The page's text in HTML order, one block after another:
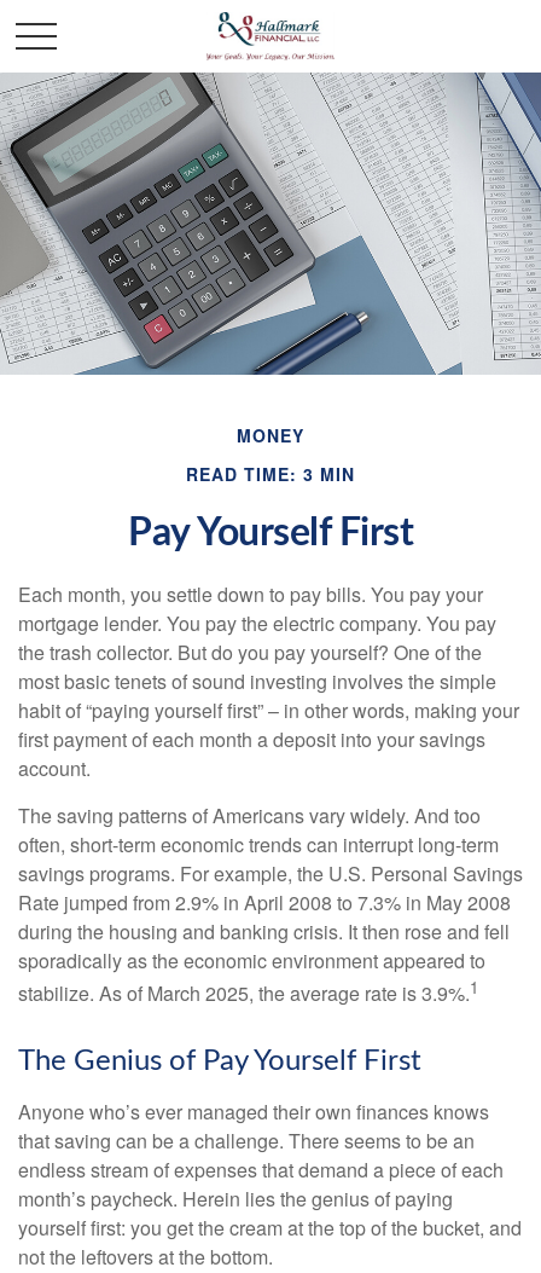
MONEY
READ TIME: 3 MIN
Pay Yourself First
Each month, you settle down to pay bills. You pay your
mortgage lender. You pay the electric company. You pay
the trash collector. But do you pay yourself? One of the
most basic tenets of sound investing involves the simple
habit of “paying yourself first” – in other words, making your
first payment of each month a deposit into your savings
account.
The saving patterns of Americans vary widely. And too
often, short-term economic trends can interrupt long-term
savings programs. For example, the U.S. Personal Savings
Rate jumped from 2.9% in April 2008 to 7.3% in May 2008
during the housing and banking crisis. It then rose and fell
sporadically as the economic environment appeared to
stabilize. As of March 2025, the average rate is 3.9%.1
The Genius of Pay Yourself First
Anyone who’s ever managed their own finances knows
that saving can be a challenge. There seems to be an
endless stream of expenses that demand a piece of each
month’s paycheck. Herein lies the genius of paying
yourself first: you get the cream at the top of the bucket, and
not the leftovers at the bottom.